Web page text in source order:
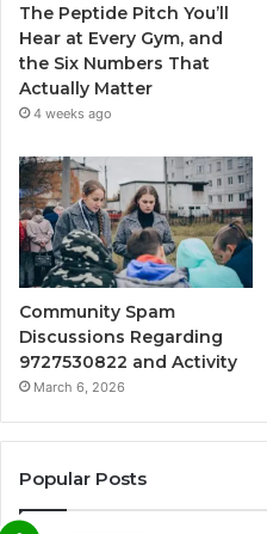
The Peptide Pitch You’ll
Hear at Every Gym, and
the Six Numbers That
Actually Matter
4 weeks ago
Community Spam
Discussions Regarding
9727530822 and Activity
March 6, 2026
Popular Posts